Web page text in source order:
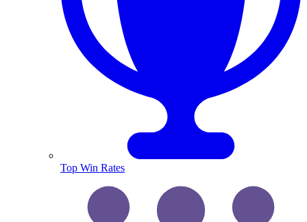
Top Win Rates